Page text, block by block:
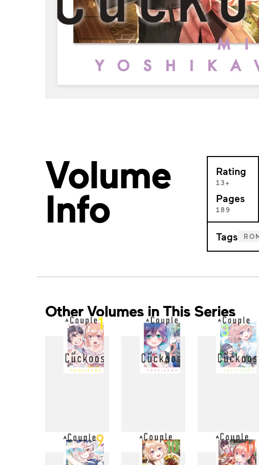
Volume
Info
Rating
13+
Pages
189
Tags
Other Volumes in This Series
1 2 3